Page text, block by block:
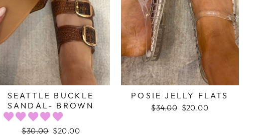
SEATTLE BUCKLE
SANDAL- BROWN
Regular
$30.00 Sale
$20.00
POSIE JELLY FLATS
Regular
$34.00 Sale
$20.00